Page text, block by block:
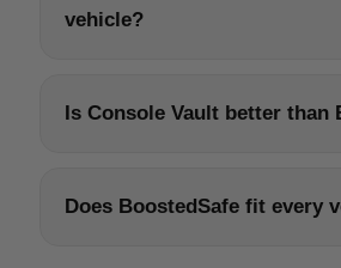
vehicle?
Is Console Vault better than
Does BoostedSafe fit every